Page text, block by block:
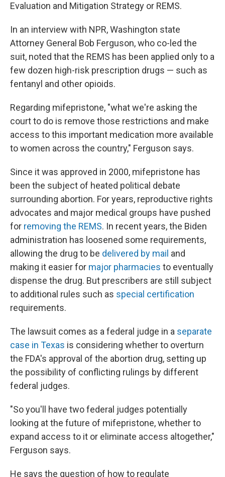
Evaluation and Mitigation Strategy or REMS.
In an interview with NPR, Washington state
Attorney General Bob Ferguson, who co-led the
suit, noted that the REMS has been applied only to a
few dozen high-risk prescription drugs — such as
fentanyl and other opioids.
Regarding mifepristone, "what we're asking the
court to do is remove those restrictions and make
access to this important medication more available
to women across the country," Ferguson says.
Since it was approved in 2000, mifepristone has
been the subject of heated political debate
surrounding abortion. For years, reproductive rights
advocates and major medical groups have pushed
for removing the REMS. In recent years, the Biden
administration has loosened some requirements,
allowing the drug to be delivered by mail and
making it easier for major pharmacies to eventually
dispense the drug. But prescribers are still subject
to additional rules such as special certification
requirements.
The lawsuit comes as a federal judge in a separate
case in Texas is considering whether to overturn
the FDA's approval of the abortion drug, setting up
the possibility of conflicting rulings by different
federal judges.
"So you'll have two federal judges potentially
looking at the future of mifepristone, whether to
expand access to it or eliminate access altogether,"
Ferguson says.
He says the question of how to regulate